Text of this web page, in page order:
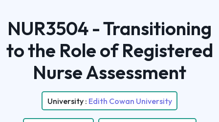
NUR3504 - Transitioning
to the Role of Registered
Nurse Assessment
University : Edith Cowan University